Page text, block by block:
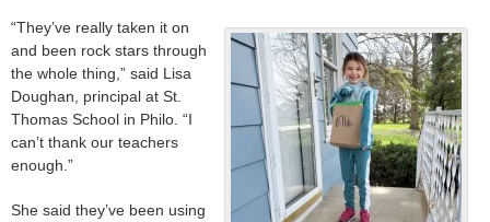
“They’ve really taken it on
and been rock stars through
the whole thing,” said Lisa
Doughan, principal at St.
Thomas School in Philo. “I
can’t thank our teachers
enough.”
She said they’ve been using